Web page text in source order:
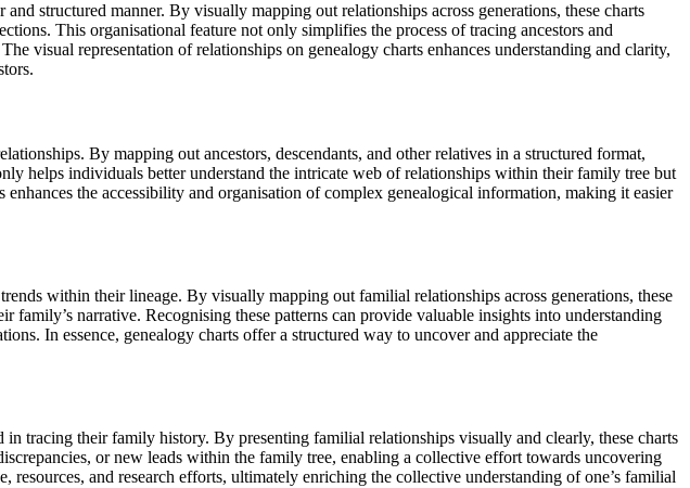
structured manner. By visually mapping out relationships across generations, these charts
This organisational feature not only simplifies the process of tracing ancestors and
visual representation of relationships on genealogy charts enhances understanding and clarity,
By mapping out ancestors, descendants, and other relatives in a structured format,
helps individuals better understand the intricate web of relationships within their family tree but
the accessibility and organisation of complex genealogical information, making it easier
within their lineage. By visually mapping out familial relationships across generations, these
narrative. Recognising these patterns can provide valuable insights into understanding
In essence, genealogy charts offer a structured way to uncover and appreciate the
tracing their family history. By presenting familial relationships visually and clearly, these charts
or new leads within the family tree, enabling a collective effort towards uncovering
and research efforts, ultimately enriching the collective understanding of one’s familial